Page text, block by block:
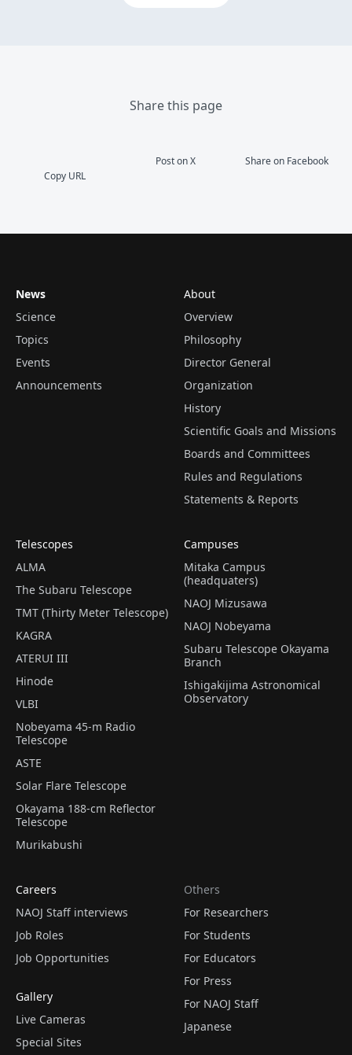
Share this page
Post on X
Share on Facebook
Copy URL
News
Science
Topics
Events
Announcements
About
Overview
Philosophy
Director General
Organization
History
Scientific Goals and Missions
Boards and Committees
Rules and Regulations
Statements & Reports
Telescopes
ALMA
The Subaru Telescope
TMT (Thirty Meter Telescope)
KAGRA
ATERUI III
Hinode
VLBI
Nobeyama 45-m Radio
Telescope
ASTE
Solar Flare Telescope
Okayama 188-cm Reflector
Telescope
Murikabushi
Campuses
Mitaka Campus
(headquaters)
NAOJ Mizusawa
NAOJ Nobeyama
Subaru Telescope Okayama
Branch
Ishigakijima Astronomical
Observatory
Careers
NAOJ Staff interviews
Job Roles
Job Opportunities
Gallery
Live Cameras
Special Sites
Others
For Researchers
For Students
For Educators
For Press
For NAOJ Staff
Japanese